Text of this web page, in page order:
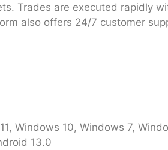
Trades are executed rapidly
also offers 24/7 customer
Windows 10, Windows 7,
13.0